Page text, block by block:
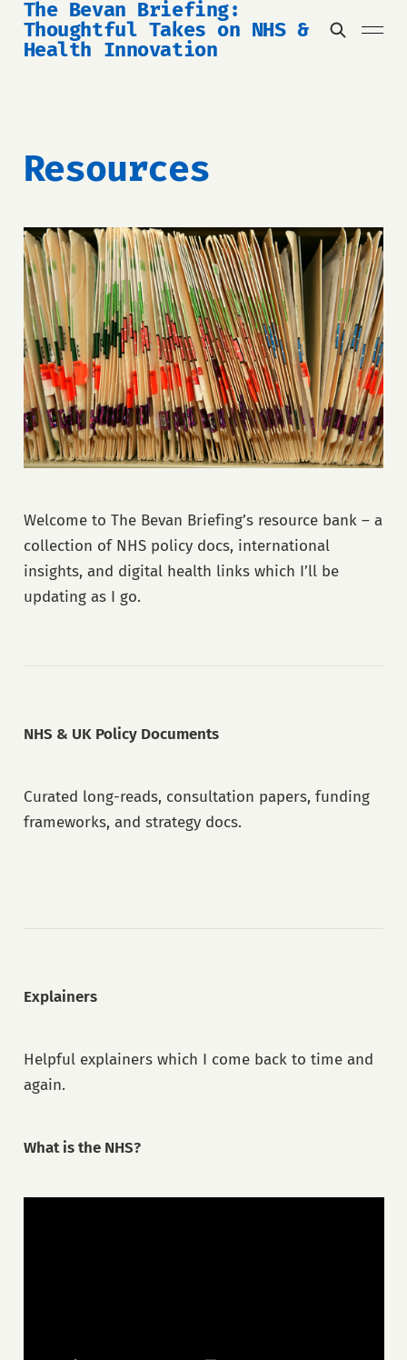
The Bevan Briefing:
Thoughtful Takes on NHS &
Health Innovation
Resources
Welcome to The Bevan Briefing’s resource bank – a
collection of NHS policy docs, international
insights, and digital health links which I’ll be
updating as I go.
NHS & UK Policy Documents
Curated long-reads, consultation papers, funding
frameworks, and strategy docs.
Explainers
Helpful explainers which I come back to time and
again.
What is the NHS?